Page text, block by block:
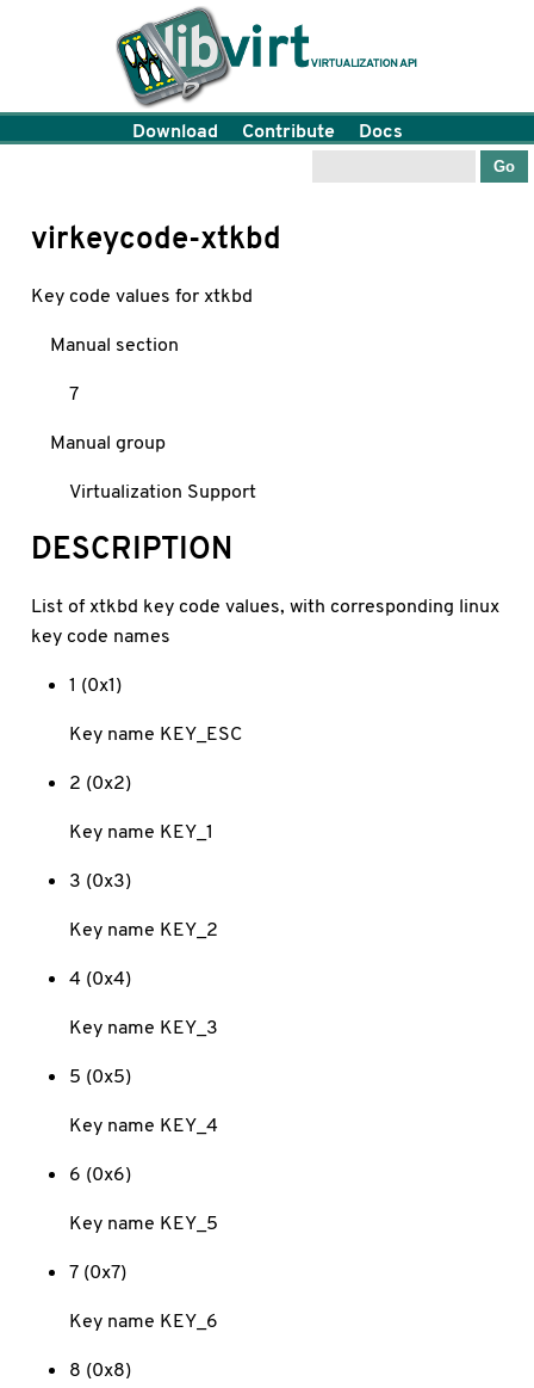
virkeycode-xtkbd
Key code values for xtkbd
Manual section
7
Manual group
Virtualization Support
DESCRIPTION
List of xtkbd key code values, with corresponding linux
key code names
1 (0x1)
Key name KEY_ESC
2 (0x2)
Key name KEY_1
3 (0x3)
Key name KEY_2
4 (0x4)
Key name KEY_3
5 (0x5)
Key name KEY_4
6 (0x6)
Key name KEY_5
7 (0x7)
Key name KEY_6
8 (0x8)
Download Contribute Docs